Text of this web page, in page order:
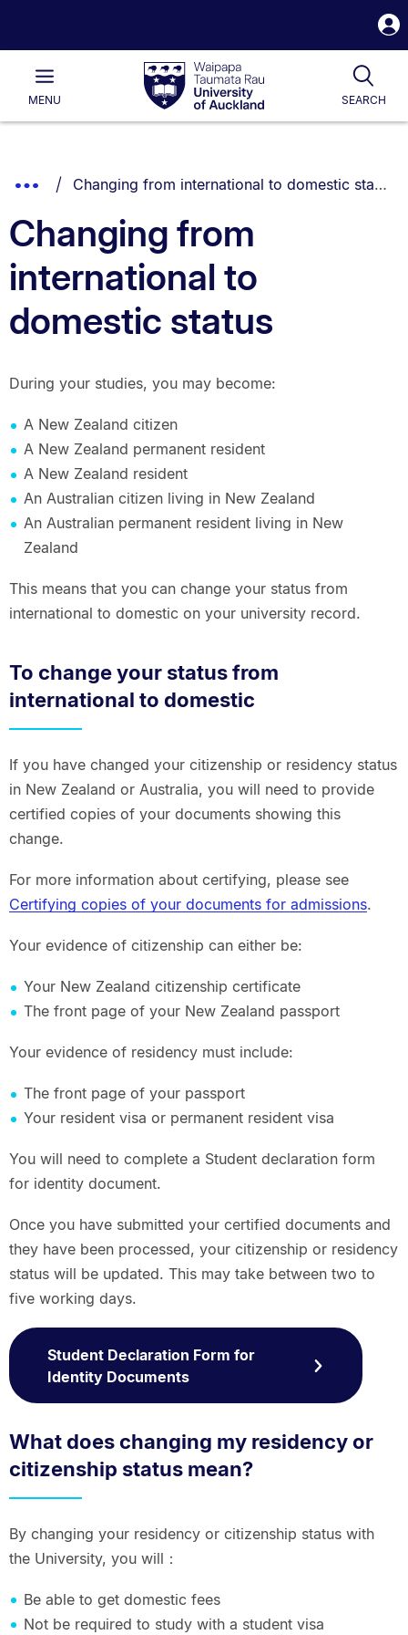
Waipapa
Taumata
RauUniversity
of
Main
MENU SEARCH
List.
Show
Breadcrumbs.
You are currently on:
Changing from international to domestic status
Changing from
international to
domestic status
During your studies, you may become:
A New Zealand citizen
A New Zealand permanent resident
A New Zealand resident
An Australian citizen living in New Zealand
An Australian permanent resident living in New
Zealand
This means that you can change your status from
international to domestic on your university record.
To change your status from
international to domestic
If you have changed your citizenship or residency status
in New Zealand or Australia, you will need to provide
certified copies of your documents showing this
change.
For more information about certifying, please see
Certifying copies of your documents for admissions.
Your evidence of citizenship can either be:
Your New Zealand citizenship certificate
The front page of your New Zealand passport
Your evidence of residency must include:
The front page of your passport
Your resident visa or permanent resident visa
You will need to complete a Student declaration form
for identity document.
Once you have submitted your certified documents and
they have been processed, your citizenship or residency
status will be updated. This may take between two to
five working days.
Student Declaration Form for
Identity Documents
What does changing my residency or
citizenship status mean?
By changing your residency or citizenship status with
the University, you will：
Be able to get domestic fees
Not be required to study with a student visa